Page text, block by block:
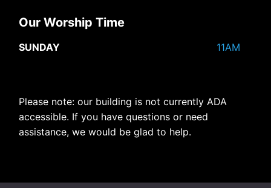
Our Worship Time
SUNDAY 11AM
Please note: our building is not currently ADA
accessible. If you have questions or need
assistance, we would be glad to help.